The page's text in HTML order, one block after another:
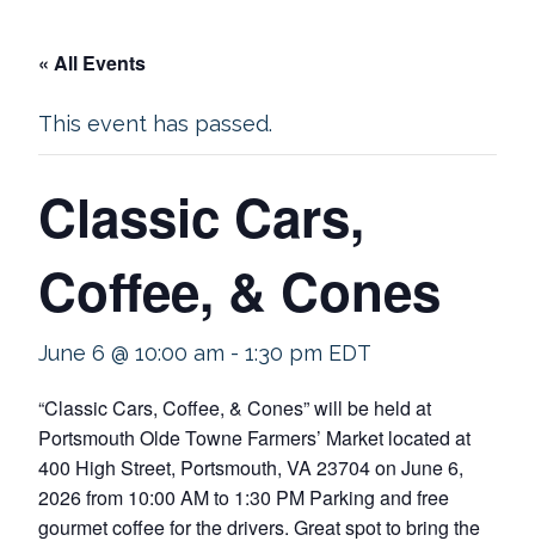
« All Events
This event has passed.
Classic Cars,
Coffee, & Cones
June 6 @ 10:00 am - 1:30 pm EDT
“Classic Cars, Coffee, & Cones” will be held at
Portsmouth Olde Towne Farmers’ Market located at
400 High Street, Portsmouth, VA 23704 on June 6,
2026 from 10:00 AM to 1:30 PM Parking and free
gourmet coffee for the drivers. Great spot to bring the